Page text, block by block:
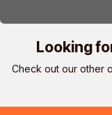
Looking
Check out our other